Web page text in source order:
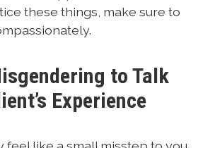
these things, make sure to
to Talk
Experience